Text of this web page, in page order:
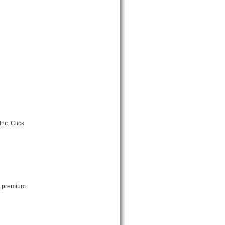
Click
premium